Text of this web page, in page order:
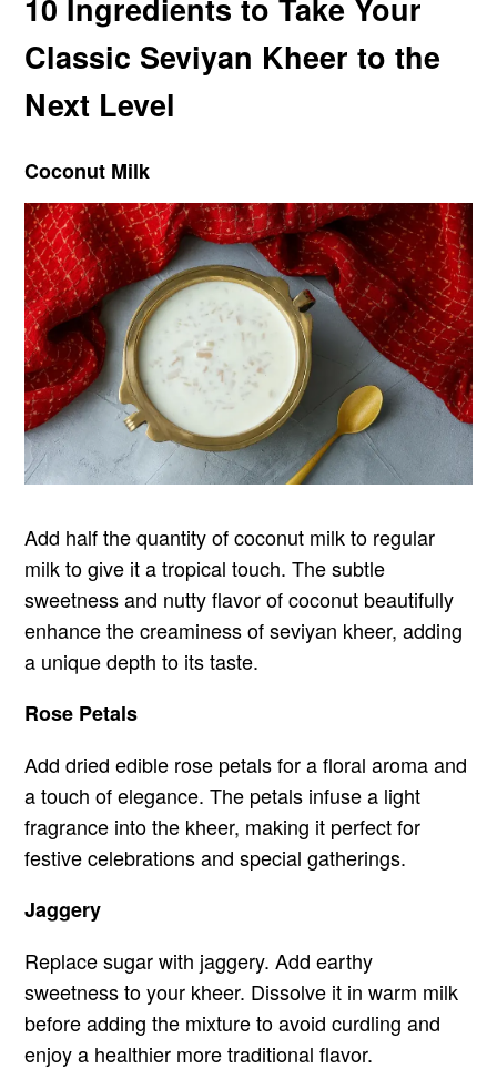
10 Ingredients to Take Your
Classic Seviyan Kheer to the
Next Level
Coconut Milk
Add half the quantity of coconut milk to regular
milk to give it a tropical touch. The subtle
sweetness and nutty flavor of coconut beautifully
enhance the creaminess of seviyan kheer, adding
a unique depth to its taste.
Rose Petals
Add dried edible rose petals for a floral aroma and
a touch of elegance. The petals infuse a light
fragrance into the kheer, making it perfect for
festive celebrations and special gatherings.
Jaggery
Replace sugar with jaggery. Add earthy
sweetness to your kheer. Dissolve it in warm milk
before adding the mixture to avoid curdling and
enjoy a healthier more traditional flavor.